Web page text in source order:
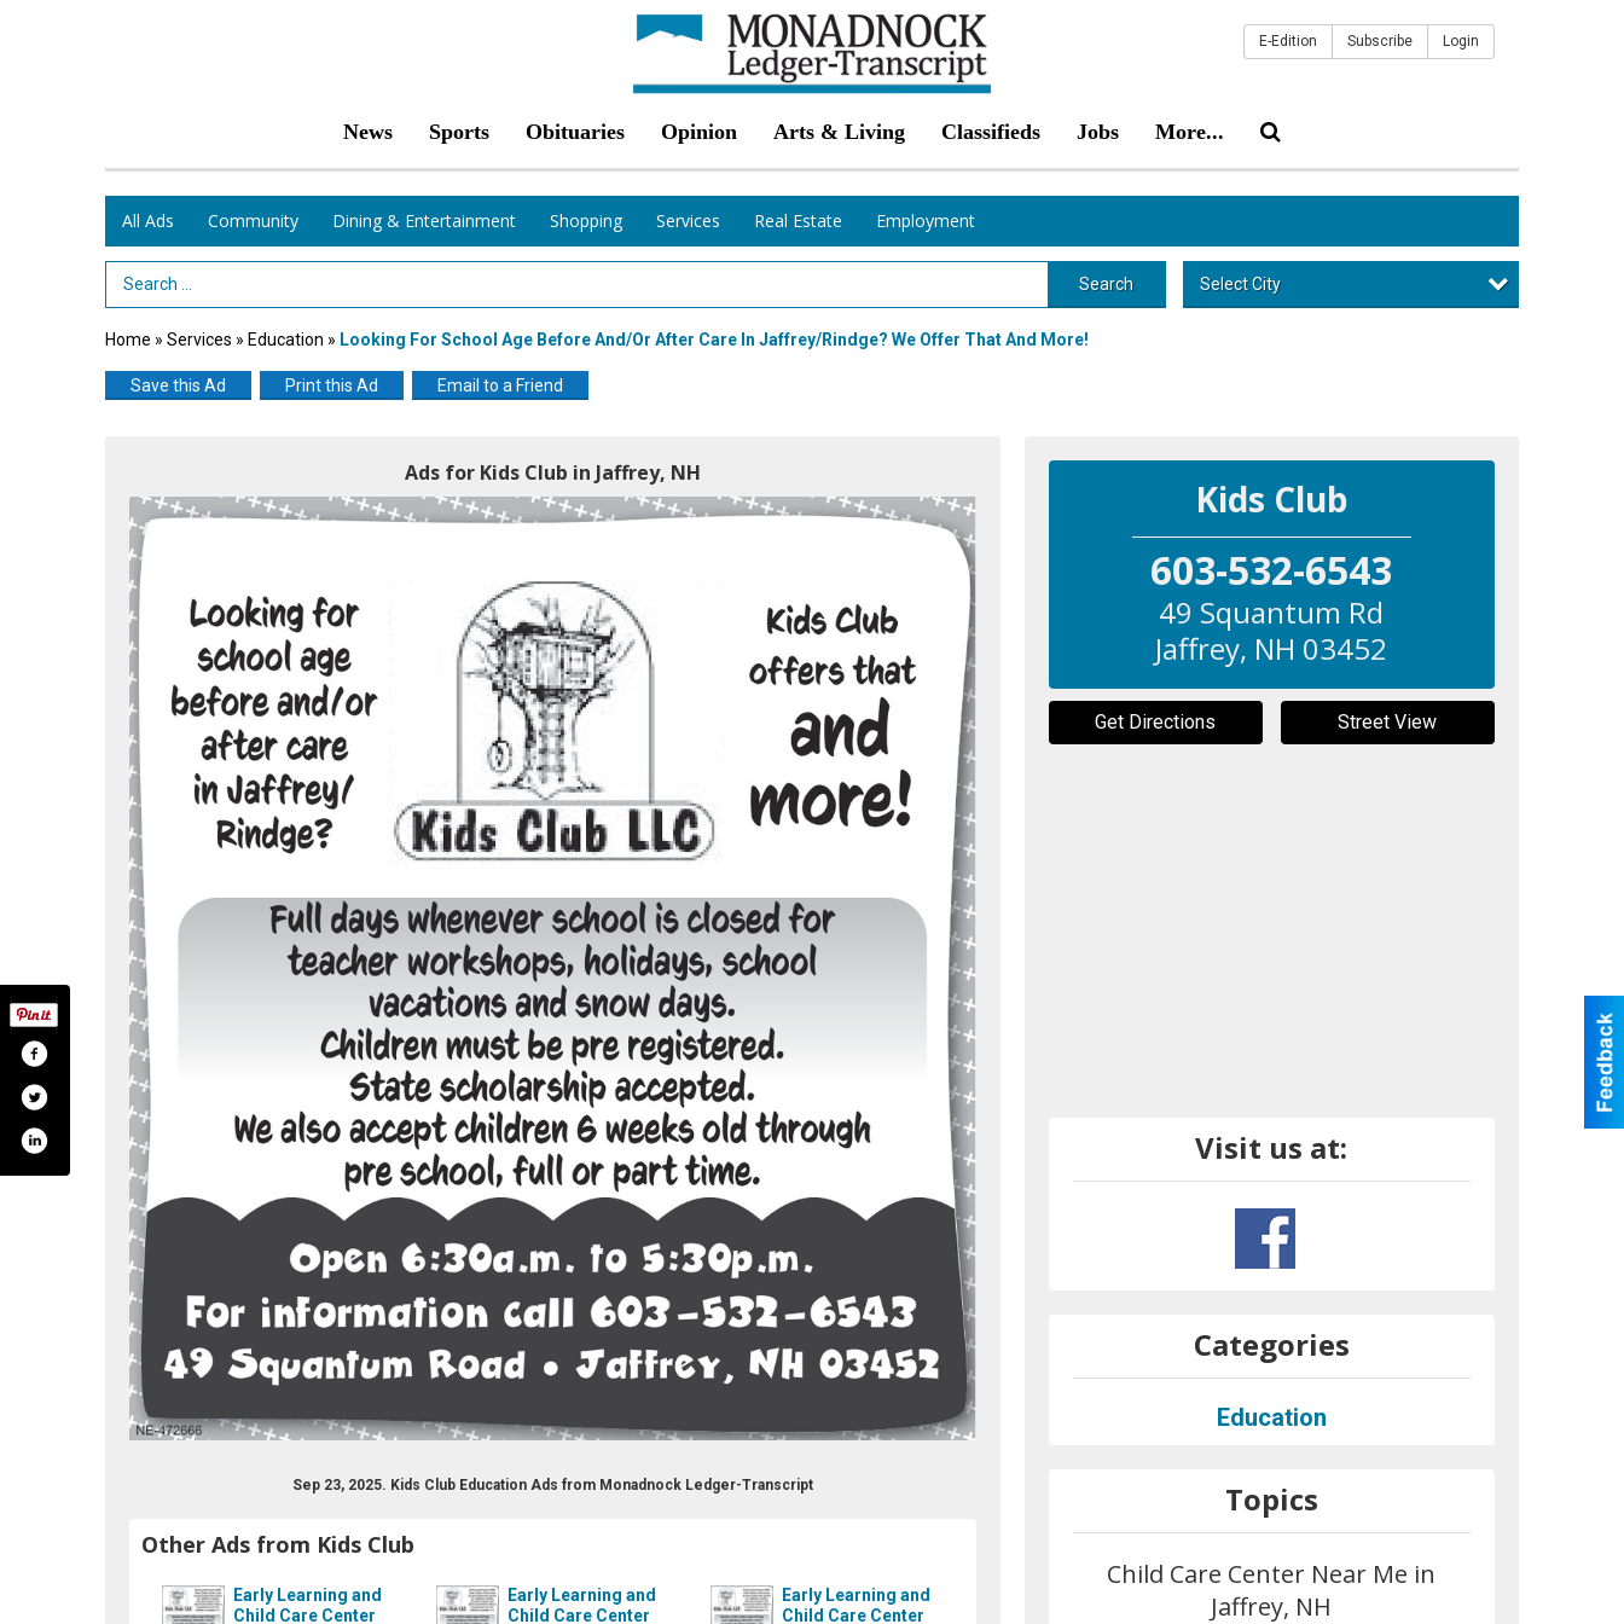
News Sports Obituaries Opinion Arts & Living Classifieds Jobs More...
E-Edition Subscribe Login
All Ads Community Dining & Entertainment Shopping Services Real Estate Employment
Search Term Search Select City
Home » Services » Education » Looking For School Age Before And/or After Care In Jaffrey/Rindge? We Offer That And More!
Save this Ad Print this Ad Email to a Friend
Ads for Kids Club in Jaffrey, NH
Sep 23, 2025. Kids Club Education Ads from Monadnock Ledger-Transcript
Other Ads from Kids Club
Early Learning and
Child Care Center
Early Learning and
Child Care Center
Early Learning and
Child Care Center
Kids Club
603-532-6543
49 Squantum Rd
Jaffrey, NH 03452
Get Directions Street View
Visit us at:
the-kids-club/104199452979335
Categories
Education
Topics
Child Care Center Near Me in
Jaffrey, NH